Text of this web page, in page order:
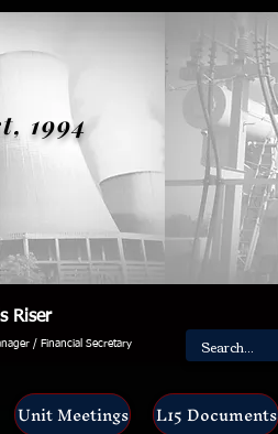
1994
Riser
/ Financial Secretary
Unit Meetings L15 Documents